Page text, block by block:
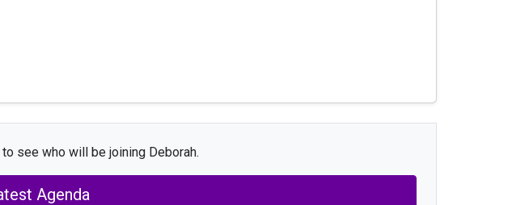
see who will be joining Deborah.
Agenda